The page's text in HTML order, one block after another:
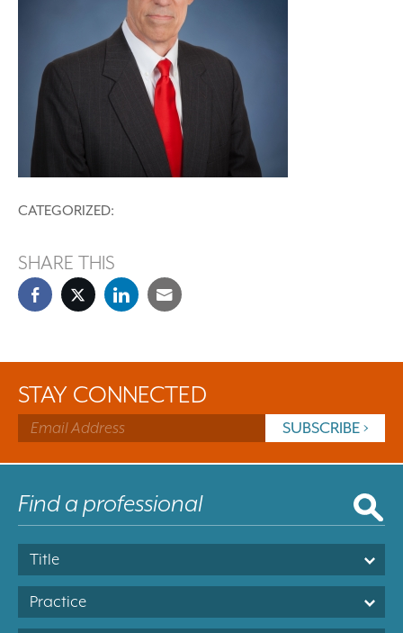
CATEGORIZED:
SHARE THIS
STAY CONNECTED
Title
Practice